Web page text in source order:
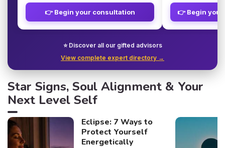
👉 Begin your consultation 👉 Begin
⭐ Discover all our gifted advisors
View complete expert directory →
Star Signs, Soul Alignment & Your
Next Level Self
Eclipse: 7 Ways to
Protect Yourself
Energetically